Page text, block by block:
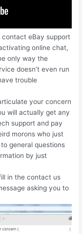
eBay support
online chat,
only way the
doesn’t even run
trouble
your concern
will actually get any
support and pay
morons who just
general questions
by just
in the contact us
asking you to